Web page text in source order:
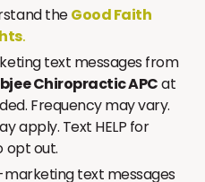
theGood Faith
.
text messages from
Chiropractic APCat
Frequency may vary.
apply. Text HELP for
opt out.
text messages